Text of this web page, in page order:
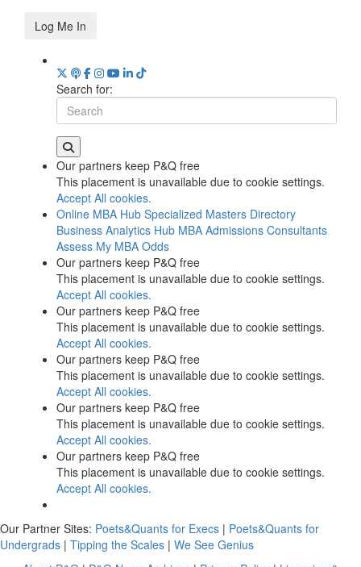
Log Me In
Search for:
Our partners keep P&Q free
This placement is unavailable due to cookie settings.
Accept All cookies.
Online MBA Hub Specialized Masters Directory
Business Analytics Hub MBA Admissions Consultants
Assess My MBA Odds
Our partners keep P&Q free
This placement is unavailable due to cookie settings.
Accept All cookies.
Our partners keep P&Q free
This placement is unavailable due to cookie settings.
Accept All cookies.
Our partners keep P&Q free
This placement is unavailable due to cookie settings.
Accept All cookies.
Our partners keep P&Q free
This placement is unavailable due to cookie settings.
Accept All cookies.
Our partners keep P&Q free
This placement is unavailable due to cookie settings.
Accept All cookies.
Our Partner Sites: Poets&Quants for Execs | Poets&Quants for
Undergrads | Tipping the Scales | We See Genius